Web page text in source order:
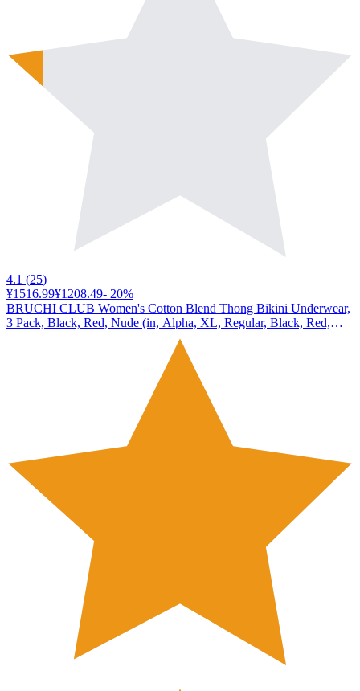
4.1 (25)
¥1516.99¥1208.49- 20%
BRUCHI CLUB Women's Cotton Blend Thong Bikini Underwear,
3 Pack, Black, Red, Nude (in, Alpha, XL, Regular, Black, Red,